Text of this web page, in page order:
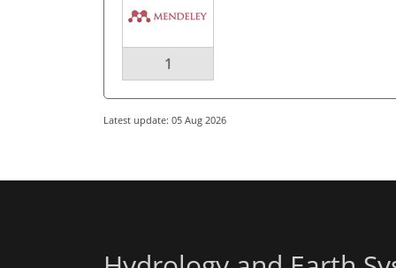
1
Latest update: 05 Aug 2026